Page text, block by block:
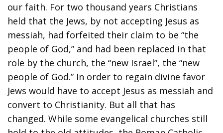
our faith. For two thousand years Christians
held that the Jews, by not accepting Jesus as
messiah, had forfeited their claim to be “the
people of God,” and had been replaced in that
role by the church, the “new Israel”, the “new
people of God.” In order to regain divine favor
Jews would have to accept Jesus as messiah and
convert to Christianity. But all that has
changed. While some evangelical churches still